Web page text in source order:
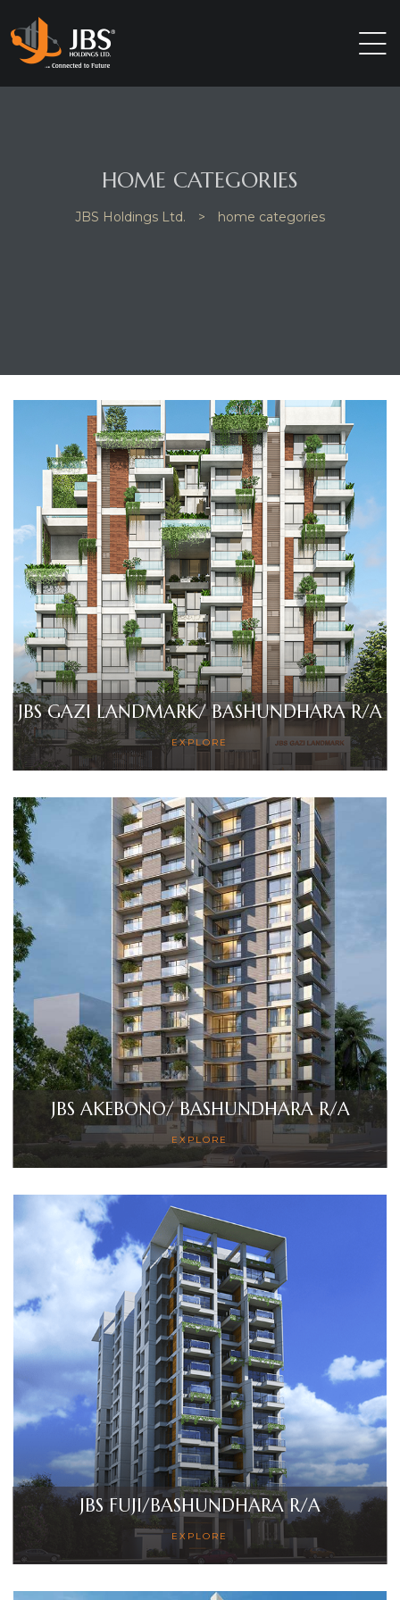
HOME CATEGORIES
JBS Holdings Ltd. > home categories
JBS GAZI LANDMARK/ BASHUNDHARA R/A
EXPLORE
JBS AKEBONO/ BASHUNDHARA R/A
EXPLORE
JBS FUJI/BASHUNDHARA R/A
EXPLORE